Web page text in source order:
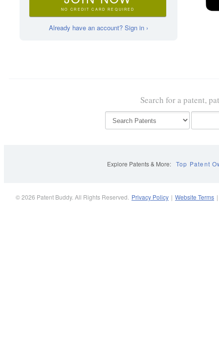
NO CREDIT CARD REQUIRED
Already have an account? Sign in ›
Search for a patent,
Explore Patents & More: Top Patent
© 2026 Patent Buddy. All Rights Reserved. Privacy Policy | Website Terms |